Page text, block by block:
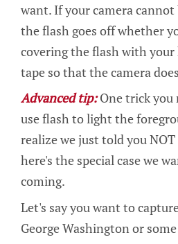
want. If your camera
the flash goes off whether
covering the flash with your
tape so that the camera
Advanced tip:One trick you
use flash to light the
realize we just told you
here's the special case we
coming.
Let's say you want to
George Washington or